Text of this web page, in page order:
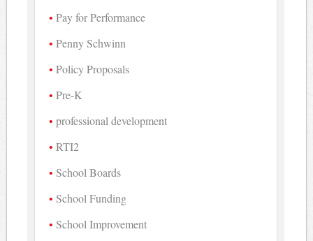
Pay for Performance
Penny Schwinn
Policy Proposals
Pre-K
professional development
RTI2
School Boards
School Funding
School Improvement